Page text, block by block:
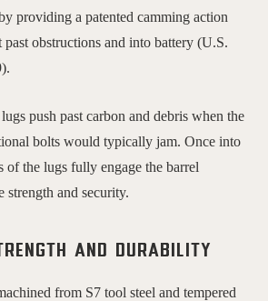
providing a patented camming action
obstructions and into battery (U.S.
push past carbon and debris when the
bolts would typically jam. Once into
of the lugs fully engage the barrel
strength and security.
and Durability
from S7 tool steel and tempered